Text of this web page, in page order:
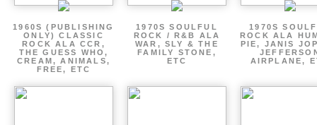
1960S (PUBLISHING
ONLY) CLASSIC
ROCK ALA CCR,
THE GUESS WHO,
CREAM, ANIMALS,
FREE, ETC
1970S SOULFUL
ROCK / R&B ALA
WAR, SLY & THE
FAMILY STONE,
ETC
1970S
ROCK ALA
PIE, JANIS
AIRPLANE,